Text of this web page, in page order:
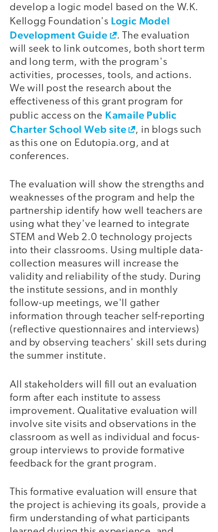
develop a logic model based on the W.K.
Kellogg Foundation's Logic Model
Development Guide
. The evaluation
will seek to link outcomes, both short term
and long term, with the program's
activities, processes, tools, and actions.
We will post the research about the
effectiveness of this grant program for
public access on the Kamaile Public
Charter School Web site
, in blogs such
as this one on Edutopia.org, and at
conferences.
The evaluation will show the strengths and
weaknesses of the program and help the
partnership identify how well teachers are
using what they've learned to integrate
STEM and Web 2.0 technology projects
into their classrooms. Using multiple data-
collection measures will increase the
validity and reliability of the study. During
the institute sessions, and in monthly
follow-up meetings, we'll gather
information through teacher self-reporting
(reflective questionnaires and interviews)
and by observing teachers' skill sets during
the summer institute.
All stakeholders will fill out an evaluation
form after each institute to assess
improvement. Qualitative evaluation will
involve site visits and observations in the
classroom as well as individual and focus-
group interviews to provide formative
feedback for the grant program.
This formative evaluation will ensure that
the project is achieving its goals, provide a
firm understanding of what participants